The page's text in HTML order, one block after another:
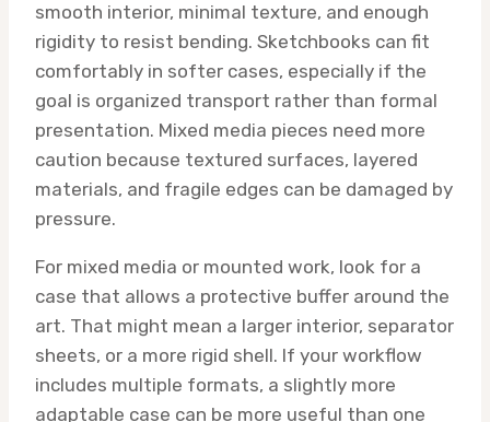
smooth interior, minimal texture, and enough
rigidity to resist bending. Sketchbooks can fit
comfortably in softer cases, especially if the
goal is organized transport rather than formal
presentation. Mixed media pieces need more
caution because textured surfaces, layered
materials, and fragile edges can be damaged by
pressure.
For mixed media or mounted work, look for a
case that allows a protective buffer around the
art. That might mean a larger interior, separator
sheets, or a more rigid shell. If your workflow
includes multiple formats, a slightly more
adaptable case can be more useful than one